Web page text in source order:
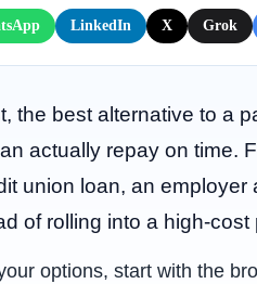
LinkedIn X Grok
the best alternative to a
actually repay on time.
union loan, an employer
of rolling into a high-cost
options, start with the